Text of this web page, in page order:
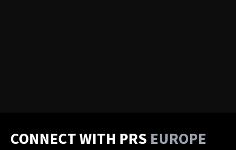
CONNECT WITH PRS EUROPE